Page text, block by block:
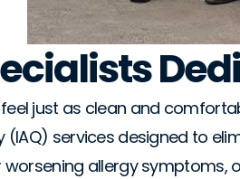
just as clean and
(IAQ) services designed to
worsening allergy